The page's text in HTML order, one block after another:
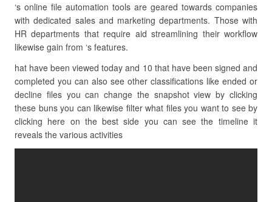
‘s online file automation tools are geared towards companies
with dedicated sales and marketing departments. Those with
HR departments that require aid streamlining their workflow
likewise gain from ‘s features.
hat have been viewed today and 10 that have been signed and
completed you can also see other classifications like ended or
decline files you can change the snapshot view by clicking
these buns you can likewise filter what files you want to see by
clicking here on the best side you can see the timeline it
reveals the various activities